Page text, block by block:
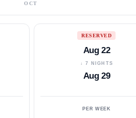
OCT
RESERVED
Aug 22
↓ 7 NIGHTS
Aug 29
PER WEEK